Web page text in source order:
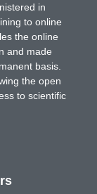
in
to online
the online
and made
basis.
the open
to scientific